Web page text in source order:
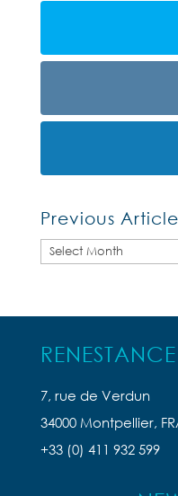
Previous
Previous
RENESTANCE
7, rue de Verdun
34000 Montpellier,
+33 (0) 411 932 599